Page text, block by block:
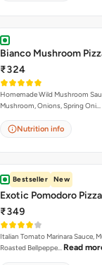
Bianco Mushroom
₹324
Homemade Wild Mushroom
Mushroom, Onions, Spring Oni…
Nutrition info
Bestseller New
Exotic Pomodoro Pizza
₹349
Italian Tomato Marinara Sauce,
Roasted Bellpeppe… Read